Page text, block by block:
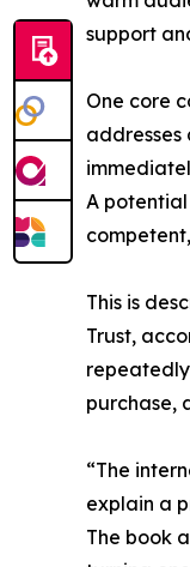
support
One core
addresses
A
This is
Trust,
purchase,
“The
explain a
The book